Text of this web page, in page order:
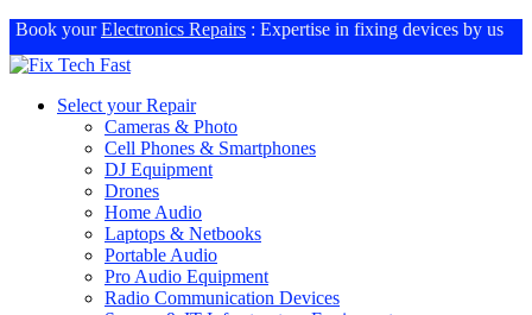
Book yourElectronics Repairs : Expertise in fixing devices by us
Select your Repair
Cameras & Photo
Cell Phones & Smartphones
DJ Equipment
Drones
Home Audio
Laptops & Netbooks
Portable Audio
Pro Audio Equipment
Radio Communication Devices